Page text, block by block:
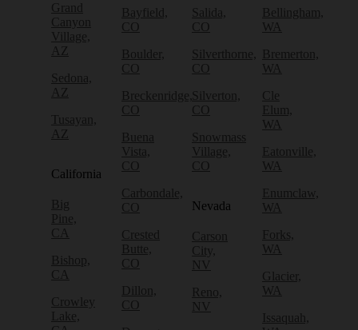
Grand
Canyon
Village,
AZ
Sedona,
AZ
Tusayan,
AZ
California
Big
Pine,
CA
Bishop,
CA
Crowley
Lake,
Bayfield,
CO
Boulder,
CO
Breckenridge,
CO
Buena
Vista,
CO
Carbondale,
CO
Crested
Butte,
CO
Dillon,
CO
Salida,
CO
Silverthorne,
CO
Silverton,
CO
Snowmass
Village,
CO
Nevada
Carson
City,
NV
Reno,
NV
Bellingham,
WA
Bremerton,
WA
Cle
Elum,
WA
Eatonville,
WA
Enumclaw,
WA
Forks,
WA
Glacier,
WA
Issaquah,